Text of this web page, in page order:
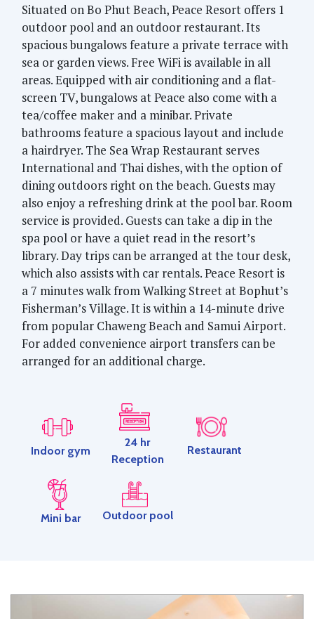
Situated on Bo Phut Beach, Peace Resort offers 1
outdoor pool and an outdoor restaurant. Its
spacious bungalows feature a private terrace with
sea or garden views. Free WiFi is available in all
areas. Equipped with air conditioning and a flat-
screen TV, bungalows at Peace also come with a
tea/coffee maker and a minibar. Private
bathrooms feature a spacious layout and include
a hairdryer. The Sea Wrap Restaurant serves
International and Thai dishes, with the option of
dining outdoors right on the beach. Guests may
also enjoy a refreshing drink at the pool bar. Room
service is provided. Guests can take a dip in the
spa pool or have a quiet read in the resort’s
library. Day trips can be arranged at the tour desk,
which also assists with car rentals. Peace Resort is
a 7 minutes walk from Walking Street at Bophut’s
Fisherman’s Village. It is within a 14-minute drive
from popular Chaweng Beach and Samui Airport.
For added convenience airport transfers can be
arranged for an additional charge.
Indoor gym
24 hr
Reception
Restaurant
Mini bar Outdoor pool